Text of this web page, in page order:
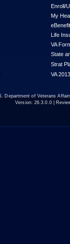
Enroll/
My
Life
VA
State
Strat
VA
Department of Veterans
Version: 26.3.0.0|